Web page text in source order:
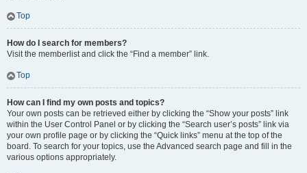
Top
How do I search for members?
Visit the memberlist and click the “Find a member” link.
Top
How can I find my own posts and topics?
Your own posts can be retrieved either by clicking the “Show your posts” link
within the User Control Panel or by clicking the “Search user’s posts” link via
your own profile page or by clicking the “Quick links” menu at the top of the
board. To search for your topics, use the Advanced search page and fill in the
various options appropriately.